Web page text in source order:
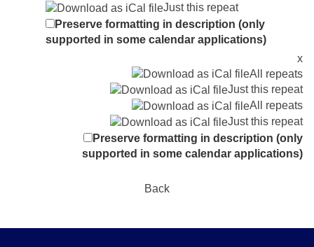
Just this repeat
Preserve formatting in description (only
supported in some calendar applications)
x
All repeats
Just this repeat
All repeats
Just this repeat
Preserve formatting in description (only
supported in some calendar applications)
Back